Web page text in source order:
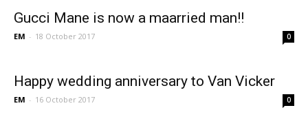
Gucci Mane is now a maarried man!!
EM - 18 October 2017 0
Happy wedding anniversary to Van Vicker
EM - 16 October 2017 0